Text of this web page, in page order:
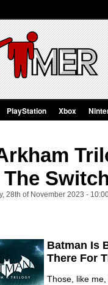
PlayStation Xbox
28th of November 2023 -
Batman Is
There For
Those, like